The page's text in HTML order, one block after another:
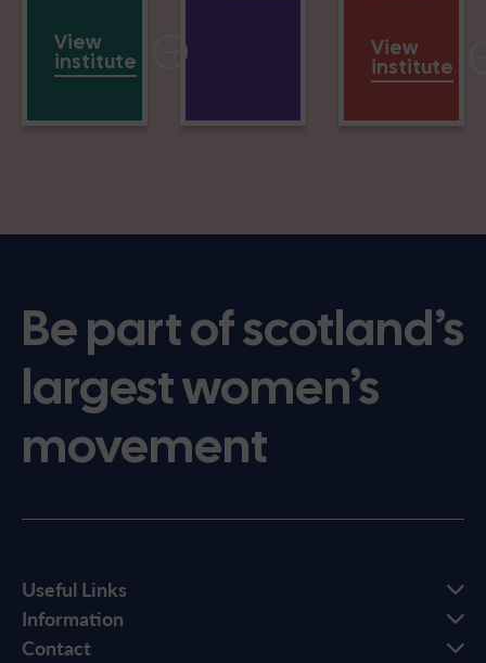
View
institute
View
institute
Be part of scotland’s
largest women’s
movement
Useful Links
Information
Contact